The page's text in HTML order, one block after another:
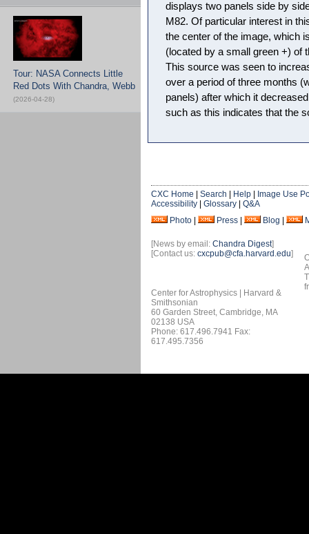
Tour: NASA Connects Little
Red Dots With Chandra, Webb
(2026-04-28)
displays two panels side by
M82. Of particular interest in
the center of the image, which
(located by a small green +) of
This source was seen to
over a period of three months
panels) after which it
such as this indicates that the
CXC Home Search Help
Image Use
Accessibility
Glossary
Q&A
Photo
Press Blog
[News by email: Chandra Digest]
[Contact us: cxcpub@cfa.harvard.edu]
Center for Astrophysics | Harvard &
Smithsonian
60 Garden Street, Cambridge, MA
02138 USA
Phone: 617.496.7941 Fax:
617.495.7356